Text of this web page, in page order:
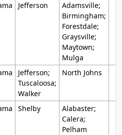
Jefferson
Adamsville;
Birmingham;
Forestdale;
Graysville;
Maytown;
Mulga
Jefferson;
Tuscaloosa;
Walker
North Johns
Shelby
Alabaster;
Calera;
Pelham